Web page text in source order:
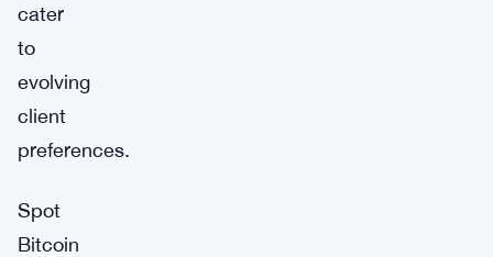
cater
to
evolving
client
preferences.
Spot
Bitcoin